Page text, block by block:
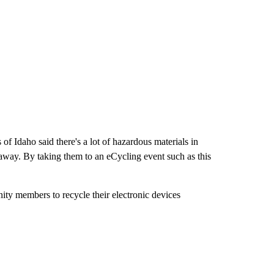
Idaho said there's a lot of hazardous materials in
By taking them to an eCycling event such as this
members to recycle their electronic devices